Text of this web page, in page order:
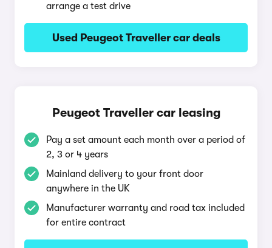
arrange a test drive
Used Peugeot Traveller car deals
Peugeot Traveller car leasing
Pay a set amount each month over a period of
2, 3 or 4 years
Mainland delivery to your front door
anywhere in the UK
Manufacturer warranty and road tax included
for entire contract